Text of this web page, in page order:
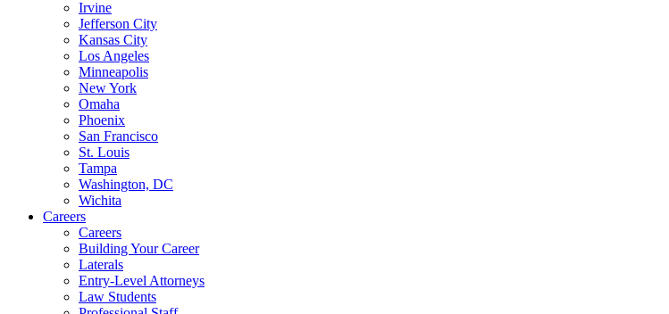
Irvine
Jefferson City
Kansas City
Los Angeles
Minneapolis
New York
Omaha
Phoenix
San Francisco
St. Louis
Tampa
Washington, DC
Wichita
Careers
Careers
Building Your Career
Laterals
Entry-Level Attorneys
Law Students